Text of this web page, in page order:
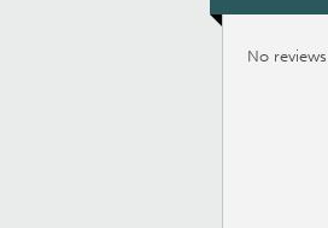
No